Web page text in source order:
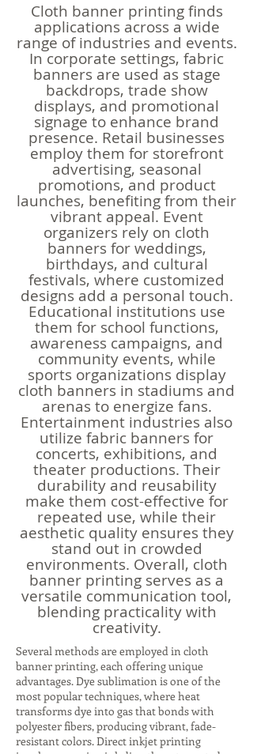
Cloth banner printing finds
applications across a wide
range of industries and events.
In corporate settings, fabric
banners are used as stage
backdrops, trade show
displays, and promotional
signage to enhance brand
presence. Retail businesses
employ them for storefront
advertising, seasonal
promotions, and product
launches, benefiting from their
vibrant appeal. Event
organizers rely on cloth
banners for weddings,
birthdays, and cultural
festivals, where customized
designs add a personal touch.
Educational institutions use
them for school functions,
awareness campaigns, and
community events, while
sports organizations display
cloth banners in stadiums and
arenas to energize fans.
Entertainment industries also
utilize fabric banners for
concerts, exhibitions, and
theater productions. Their
durability and reusability
make them cost-effective for
repeated use, while their
aesthetic quality ensures they
stand out in crowded
environments. Overall, cloth
banner printing serves as a
versatile communication tool,
blending practicality with
creativity.
Several methods are employed in cloth
banner printing, each offering unique
advantages. Dye sublimation is one of the
most popular techniques, where heat
transforms dye into gas that bonds with
polyester fibers, producing vibrant, fade-
resistant colors. Direct inkjet printing